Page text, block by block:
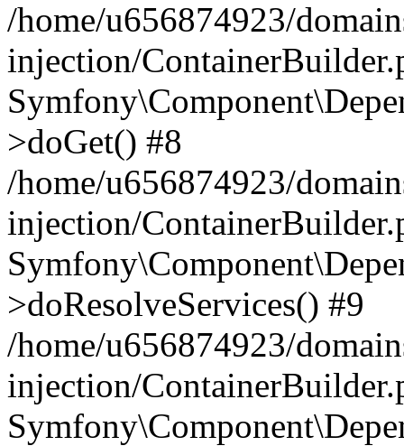
/home/u656874923/
injection/
>doGet() #8
/home/u656874923/
injection/
>doResolveServices() #9
/home/u656874923/
injection/